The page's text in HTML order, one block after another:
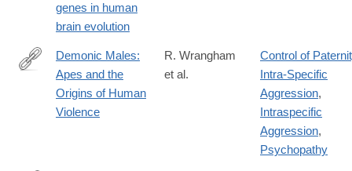
genes in human
brain evolution
https://lccn.loc.gov/96020346
Demonic Males:
Apes and the
Origins of Human
Violence
R. Wrangham
et al.
Control of
Intra-Specific
Aggression,
Intraspecific
Aggression,
Psychopathy